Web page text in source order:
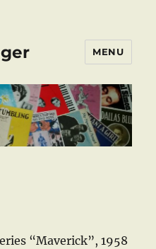
MENU
“Maverick”, 1958